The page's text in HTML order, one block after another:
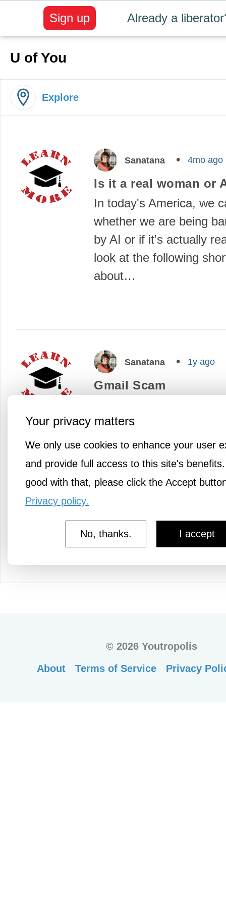
Your privacy matters
We only use cookies to enhance your user
and provide full access to this site's
good with that, please click the Accept
Privacy policy.
I accept
No, thanks.
Already a
Sign up
U of You
Explore
Sanatana 4mo ago
Is it a real woman or
In today's America, we
whether we are being
by AI or if it's actually
look at the following
about…
Sanatana 1y ago
Gmail Scam
talking about a new
sophisticated scam--
users. Please watch the
below so that…
©2026 Youtropolis
About
Terms of Service Privacy